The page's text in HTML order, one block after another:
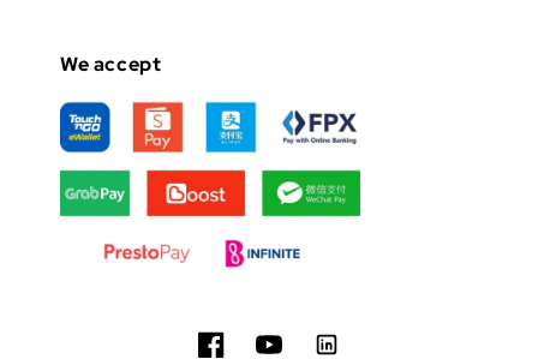
We accept